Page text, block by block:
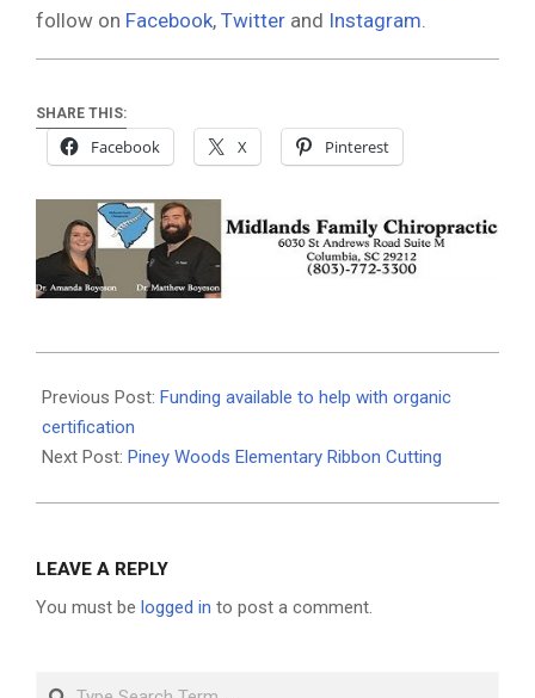
follow on Facebook, Twitter and Instagram.
SHARE THIS:
Facebook X Pinterest
09-
22
Previous Post: Funding available to help with organic
certification
Next Post: Piney Woods Elementary Ribbon Cutting
LEAVE A REPLY
You must be logged in to post a comment.
Search